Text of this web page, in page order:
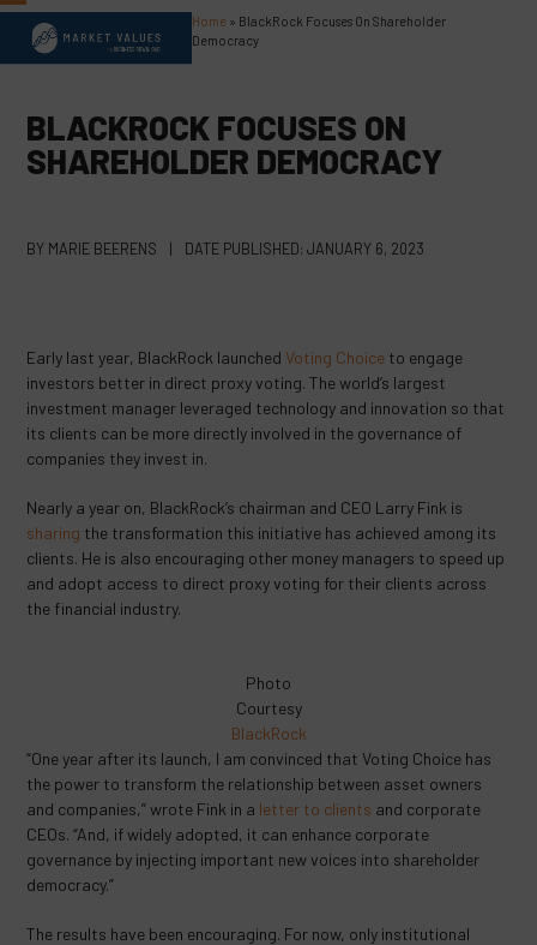
Skip
content
Open
mobile
menu
Close
mobile
menu
Home » BlackRock Focuses On Shareholder
Democracy
BLACKROCK FOCUSES ON
SHAREHOLDER DEMOCRACY
BY MARIE BEERENS | DATE PUBLISHED: JANUARY 6, 2023
Early last year, BlackRock launched Voting Choice to engage
investors better in direct proxy voting. The world’s largest
investment manager leveraged technology and innovation so that
its clients can be more directly involved in the governance of
companies they invest in.
Nearly a year on, BlackRock’s chairman and CEO Larry Fink is
sharing the transformation this initiative has achieved among its
clients. He is also encouraging other money managers to speed up
and adopt access to direct proxy voting for their clients across
the financial industry.
Photo
Courtesy
BlackRock
“One year after its launch, I am convinced that Voting Choice has
the power to transform the relationship between asset owners
and companies,” wrote Fink in a letter to clients and corporate
CEOs. “And, if widely adopted, it can enhance corporate
governance by injecting important new voices into shareholder
democracy.”
The results have been encouraging. For now, only institutional